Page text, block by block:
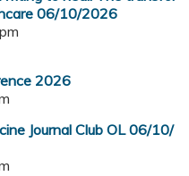
06/10/2026
2026
Journal Club OL 06/10/